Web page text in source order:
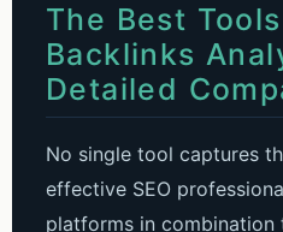
The Best
Backlinks
Detailed
No single tool captures
effective SEO
platforms in